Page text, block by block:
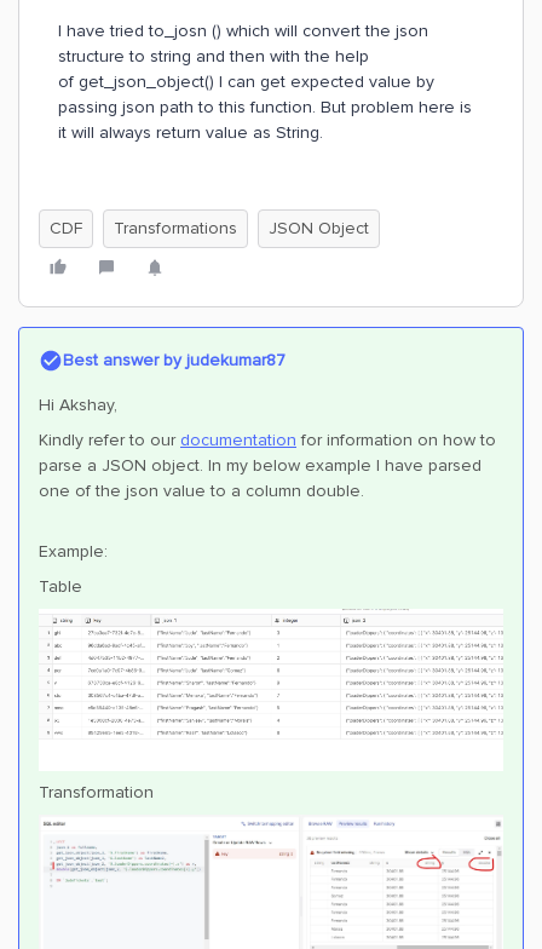
I have tried to_josn () which will convert the json
structure to string and then with the help
of get_json_object() I can get expected value by
passing json path to this function. But problem here is
it will always return value as String.
CDF Transformations JSON Object
Best answer byjudekumar87
Hi Akshay,
Kindly refer to our documentation for information on how to
parse a JSON object. In my below example I have parsed
one of the json value to a column double.
Example:
Table
Transformation